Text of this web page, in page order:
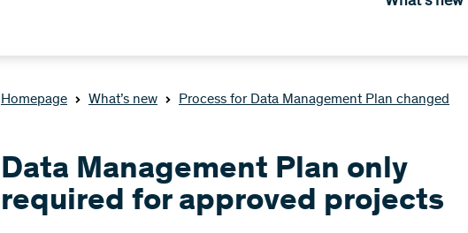
Homepage What’s new Process for Data Management Plan changed
Data Management Plan only
required for approved projects